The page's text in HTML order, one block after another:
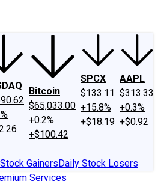
Bitcoin
$65,033.00
+0.2%
+$100.42
SPCX
$133.11
+15.8%
+$18.19
AAPL
$313.33
+0.3%
+$0.92
GainersDaily Stock Losers
Services